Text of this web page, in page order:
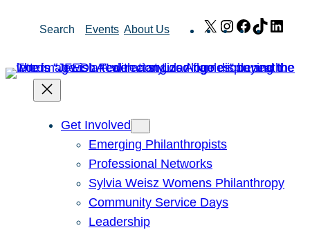
Search Events About Us X Instagram
Facebook
TikTok
Get Involved
Emerging Philanthropists
Professional Networks
Sylvia Weisz Womens Philanthropy
Community Service Days
Leadership